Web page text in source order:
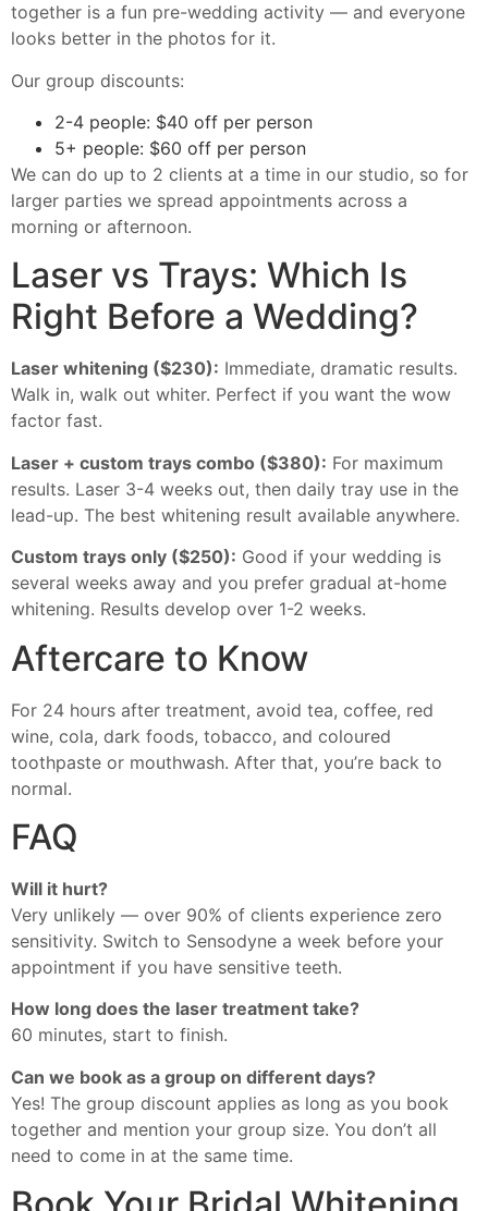
together is a fun pre-wedding activity — and everyone
looks better in the photos for it.
Our group discounts:
2-4 people: $40 off per person
5+ people: $60 off per person
We can do up to 2 clients at a time in our studio, so for
larger parties we spread appointments across a
morning or afternoon.
Laser vs Trays: Which Is
Right Before a Wedding?
Laser whitening ($230): Immediate, dramatic results.
Walk in, walk out whiter. Perfect if you want the wow
factor fast.
Laser + custom trays combo ($380): For maximum
results. Laser 3-4 weeks out, then daily tray use in the
lead-up. The best whitening result available anywhere.
Custom trays only ($250): Good if your wedding is
several weeks away and you prefer gradual at-home
whitening. Results develop over 1-2 weeks.
Aftercare to Know
For 24 hours after treatment, avoid tea, coffee, red
wine, cola, dark foods, tobacco, and coloured
toothpaste or mouthwash. After that, you’re back to
normal.
FAQ
Will it hurt?
Very unlikely — over 90% of clients experience zero
sensitivity. Switch to Sensodyne a week before your
appointment if you have sensitive teeth.
How long does the laser treatment take?
60 minutes, start to finish.
Can we book as a group on different days?
Yes! The group discount applies as long as you book
together and mention your group size. You don’t all
need to come in at the same time.